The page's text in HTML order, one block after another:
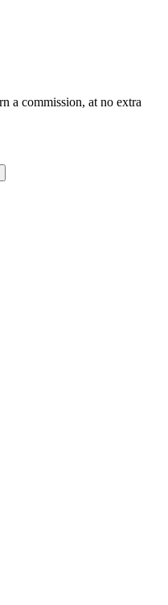
a commission, at no extra